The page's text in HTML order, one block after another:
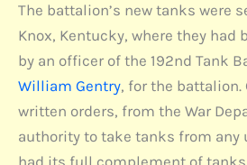
The battalion’s new tanks were
Knox, Kentucky, where they had
by an officer of the 192nd Tank
William Gentry, for the battalion.
written orders, from the War
authority to take tanks from any